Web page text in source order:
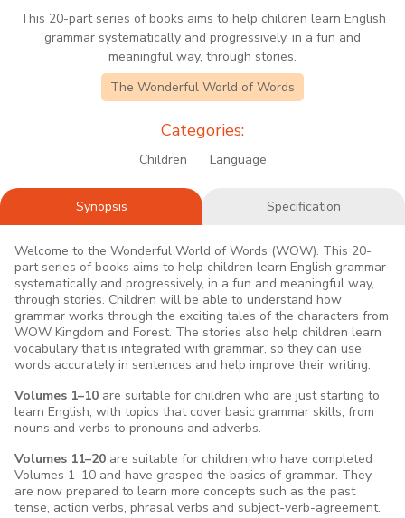
This 20-part series of books aims to help children learn English
grammar systematically and progressively, in a fun and
meaningful way, through stories.
The Wonderful World of Words
Categories:
Children Language
Synopsis Specification
Welcome to the Wonderful World of Words (WOW). This 20-
part series of books aims to help children learn English grammar
systematically and progressively, in a fun and meaningful way,
through stories. Children will be able to understand how
grammar works through the exciting tales of the characters from
WOW Kingdom and Forest. The stories also help children learn
vocabulary that is integrated with grammar, so they can use
words accurately in sentences and help improve their writing.
Volumes 1–10 are suitable for children who are just starting to
learn English, with topics that cover basic grammar skills, from
nouns and verbs to pronouns and adverbs.
Volumes 11–20 are suitable for children who have completed
Volumes 1–10 and have grasped the basics of grammar. They
are now prepared to learn more concepts such as the past
tense, action verbs, phrasal verbs and subject-verb-agreement.